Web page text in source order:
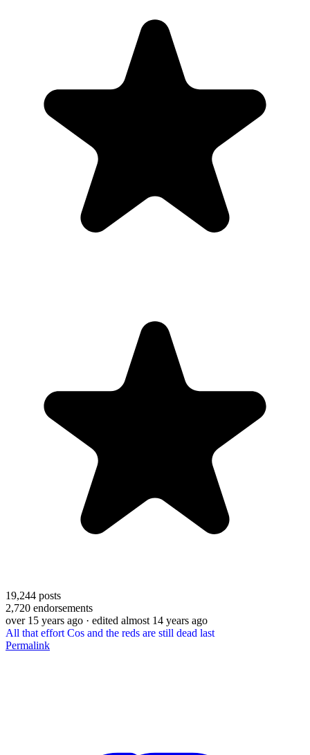
19,244 posts
2,720 endorsements
over 15 years ago · edited almost 14 years ago
All that effort Cos and the reds are still dead last
Permalink